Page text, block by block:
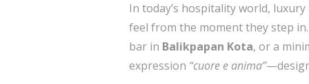
In today’s hospitality world,
feel from the moment they step
bar in Balikpapan Kota, or a
expression “cuore e anima”